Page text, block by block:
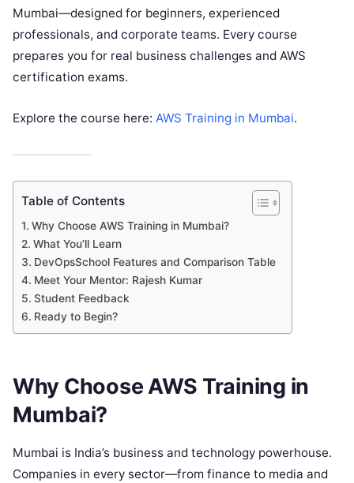
Mumbai—designed for beginners, experienced
professionals, and corporate teams. Every course
prepares you for real business challenges and AWS
certification exams.
Explore the course here: AWS Training in Mumbai.
Table of Contents
Why Choose AWS Training in Mumbai?
What You’ll Learn
DevOpsSchool Features and Comparison Table
Meet Your Mentor: Rajesh Kumar
Student Feedback
Ready to Begin?
Why Choose AWS Training in
Mumbai?
Mumbai is India’s business and technology powerhouse.
Companies in every sector—from finance to media and